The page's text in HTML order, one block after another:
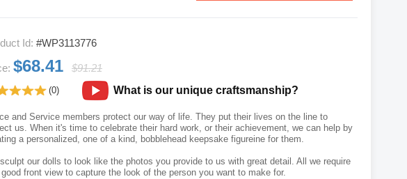
What is our unique craftsmanship?
Id: #WP3113776
$68.41 $91.21
(0)
and Service members protect our way of life. They put their lives on the line to
us. When it's time to celebrate their hard work, or their achievement, we can help by
a personalized, one of a kind, bobblehead keepsake figureine for them.
our dolls to look like the photos you provide to us with great detail. All we require
front view to capture the look of the person you want to make for.